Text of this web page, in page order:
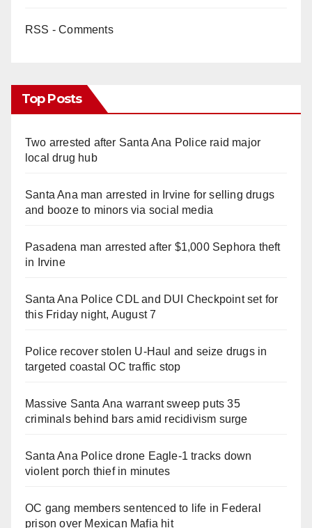
RSS - Comments
Top Posts
Two arrested after Santa Ana Police raid major
local drug hub
Santa Ana man arrested in Irvine for selling drugs
and booze to minors via social media
Pasadena man arrested after $1,000 Sephora theft
in Irvine
Santa Ana Police CDL and DUI Checkpoint set for
this Friday night, August 7
Police recover stolen U-Haul and seize drugs in
targeted coastal OC traffic stop
Massive Santa Ana warrant sweep puts 35
criminals behind bars amid recidivism surge
Santa Ana Police drone Eagle-1 tracks down
violent porch thief in minutes
OC gang members sentenced to life in Federal
prison over Mexican Mafia hit